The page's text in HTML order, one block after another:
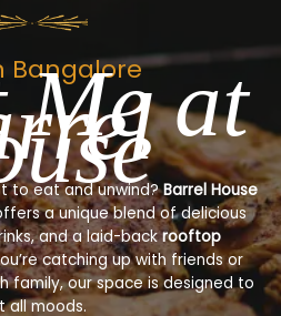
Bangalore
Me at
to eat and unwind?Barrel House
a unique blend of delicious
and a laid-backrooftop
catching up with friends or
family, our space is designed to
all moods.